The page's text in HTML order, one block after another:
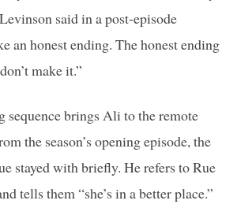
said in a post-episode
an honest ending. The honest ending
make it.”
sequence brings Ali to the remote
the season’s opening episode, the
stayed with briefly. He refers to Rue
tells them “she’s in a better place.”